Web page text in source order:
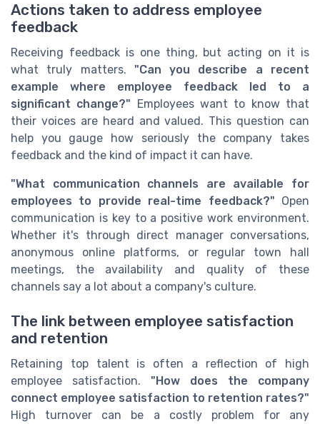
Actions taken to address employee
feedback
Receiving feedback is one thing, but acting on it is
what truly matters. "Can you describe a recent
example where employee feedback led to a
significant change?" Employees want to know that
their voices are heard and valued. This question can
help you gauge how seriously the company takes
feedback and the kind of impact it can have.
"What communication channels are available for
employees to provide real-time feedback?" Open
communication is key to a positive work environment.
Whether it's through direct manager conversations,
anonymous online platforms, or regular town hall
meetings, the availability and quality of these
channels say a lot about a company's culture.
The link between employee satisfaction
and retention
Retaining top talent is often a reflection of high
employee satisfaction. "How does the company
connect employee satisfaction to retention rates?"
High turnover can be a costly problem for any